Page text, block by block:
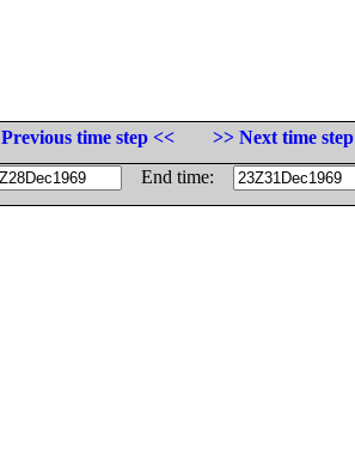
Previous time step <<
>> Next time step
End time: